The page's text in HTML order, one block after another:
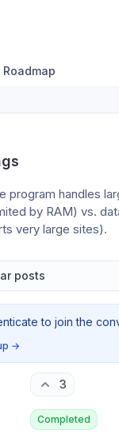
Roadmap
program handles
by RAM) vs.
very large sites).
posts
to join the
→
3
Completed